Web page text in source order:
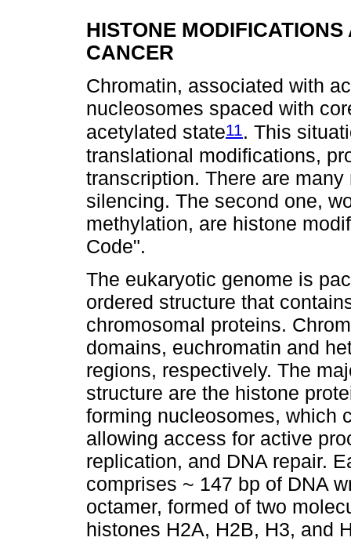
HISTONE
CANCER
Chromatin, associated with
nucleosomes spaced with
acetylated state11 . This
translational modifications,
transcription. There are
silencing. The second one,
methylation, are histone
Code".
The eukaryotic genome is
ordered structure that
chromosomal proteins.
domains, euchromatin and
regions, respectively. The
structure are the histone
forming nucleosomes, which
allowing access for active
replication, and DNA repair.
comprises ~ 147 bp of DNA
octamer, formed of two
histones H2A, H2B, H3, and